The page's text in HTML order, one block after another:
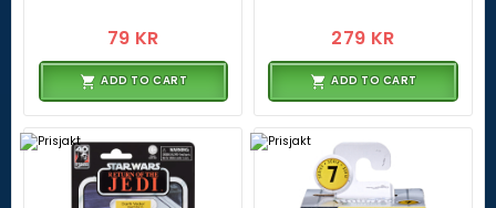
79 KR
ADD TO CART
279 KR
ADD TO CART